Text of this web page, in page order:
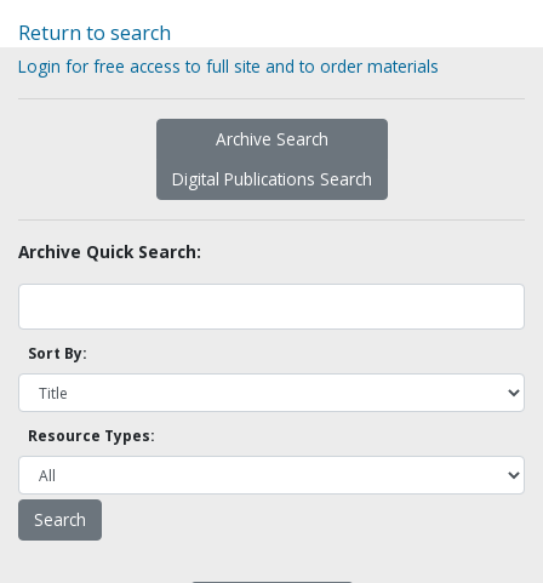
Return to search
Login for free access to full site and to order materials
Archive Search
Digital Publications Search
Archive Quick Search:
Sort By:
Resource Types: